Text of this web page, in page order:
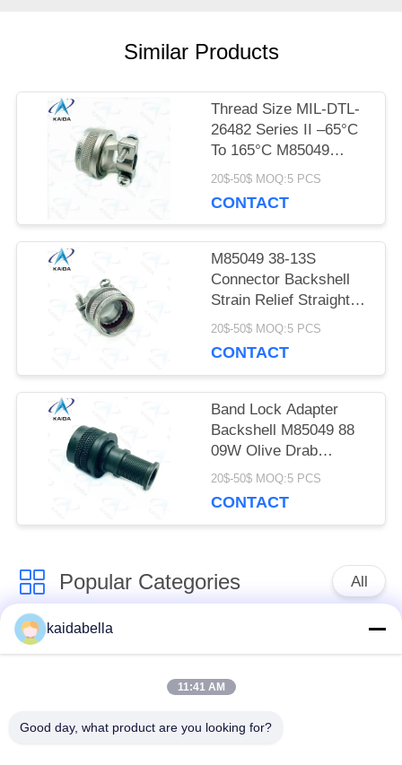
Similar Products
Thread Size MIL-DTL-
26482 Series II –65°C
To 165°C M85049
52S14N Self Lock
20$-50$ MOQ:5 PCS
CONTACT
M85049 38-13S
Connector Backshell
Strain Relief Straight
Cable Clamp M85049
20$-50$ MOQ:5 PCS
CONTACT
Band Lock Adapter
Backshell M85049 88
09W Olive Drab
Cadmium
20$-50$ MOQ:5 PCS
CONTACT
Popular Categories All
MIL-DTL-38999
Circular Electrical
MIL-DTL-83513
kaidabella
11:41 AM
Good day, what product are you looking for?